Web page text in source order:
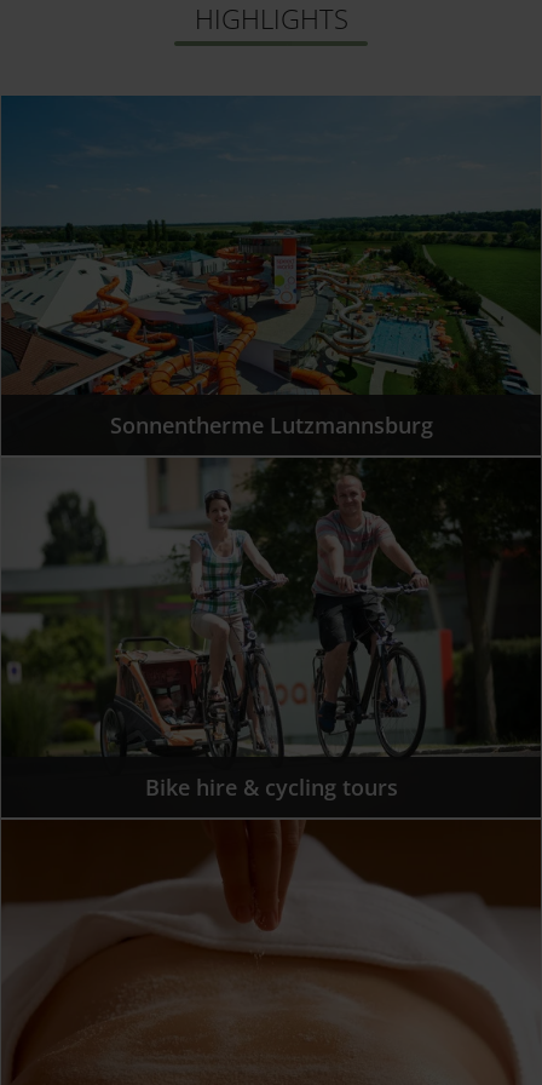
HIGHLIGHTS
Sonnentherme Lutzmannsburg
Bike hire & cycling tours